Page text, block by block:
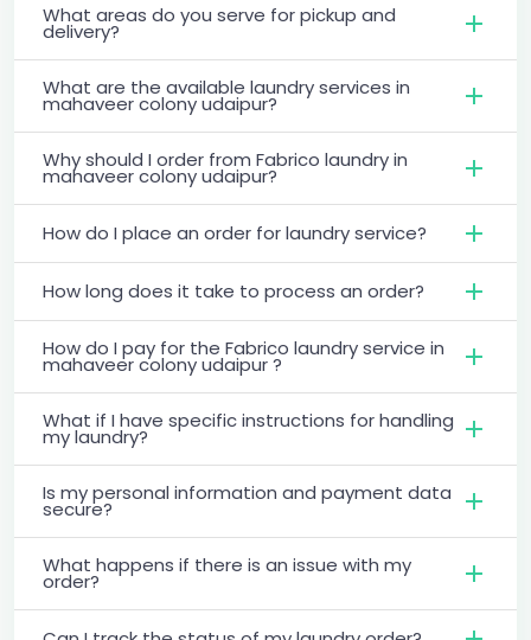
What areas do you serve for pickup and
delivery?
What are the available laundry services in
mahaveer colony udaipur?
Why should I order from Fabrico laundry in
mahaveer colony udaipur?
How do I place an order for laundry service?
How long does it take to process an order?
How do I pay for the Fabrico laundry service in
mahaveer colony udaipur ?
What if I have specific instructions for handling
my laundry?
Is my personal information and payment data
secure?
What happens if there is an issue with my
order?